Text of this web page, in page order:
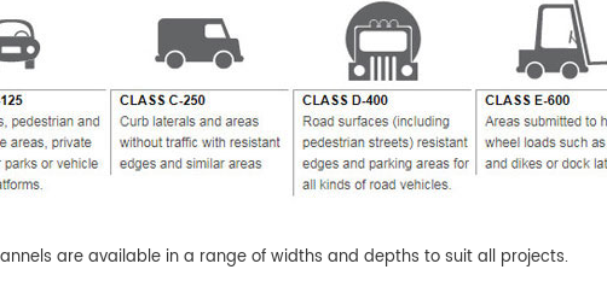
are available in a range of widths and depths to suit all projects.